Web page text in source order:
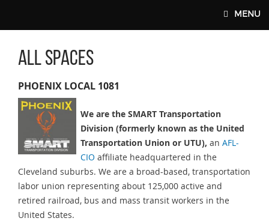
MENU
All Spaces
PHOENIX LOCAL 1081
We are the SMART Transportation
Division (formerly known as the United
Transportation Union or UTU), an AFL-
CIO affiliate headquartered in the
Cleveland suburbs. We are a broad-based, transportation
labor union representing about 125,000 active and
retired railroad, bus and mass transit workers in the
United States.